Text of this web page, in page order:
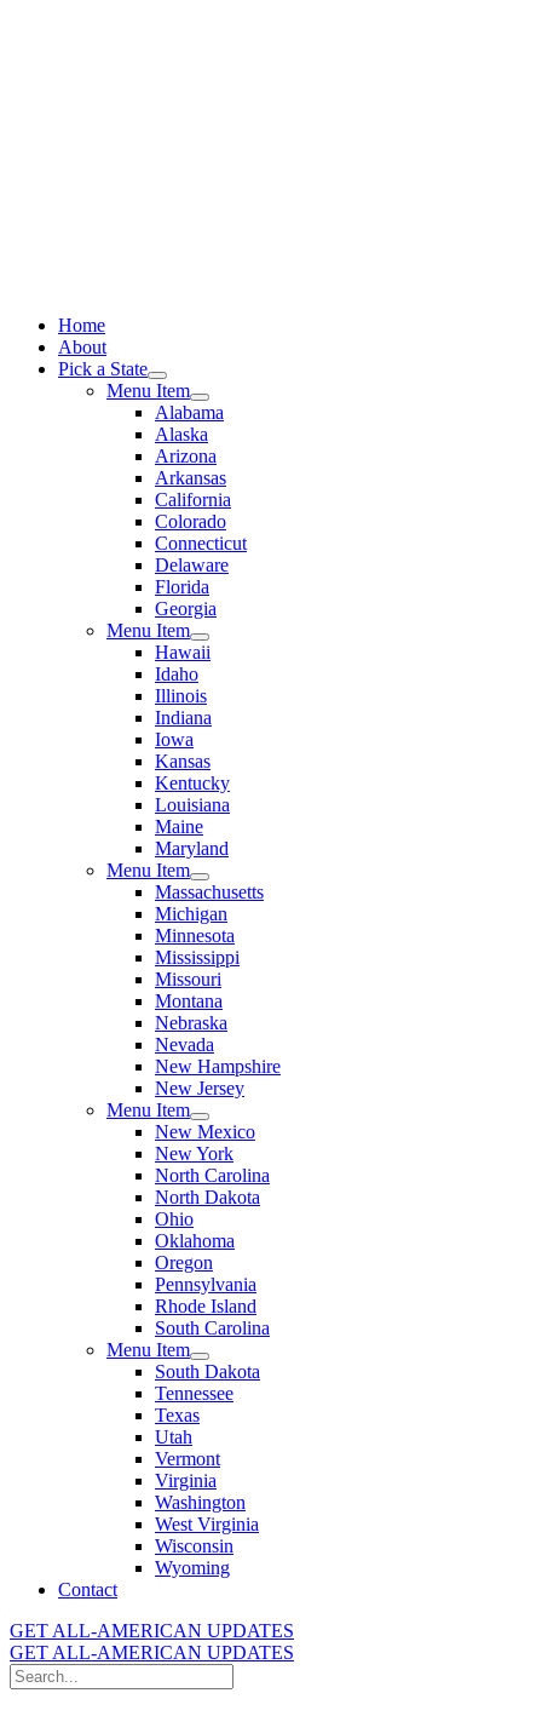
Home
About
Pick a State
Menu Item
Alabama
Alaska
Arizona
Arkansas
California
Colorado
Connecticut
Delaware
Florida
Georgia
Menu Item
Hawaii
Idaho
Illinois
Indiana
Iowa
Kansas
Kentucky
Louisiana
Maine
Maryland
Menu Item
Massachusetts
Michigan
Minnesota
Mississippi
Missouri
Montana
Nebraska
Nevada
New Hampshire
New Jersey
Menu Item
New Mexico
New York
North Carolina
North Dakota
Ohio
Oklahoma
Oregon
Pennsylvania
Rhode Island
South Carolina
Menu Item
South Dakota
Tennessee
Texas
Utah
Vermont
Virginia
Washington
West Virginia
Wisconsin
Wyoming
Contact
GET ALL-AMERICAN UPDATES
GET ALL-AMERICAN UPDATES
Search
for: